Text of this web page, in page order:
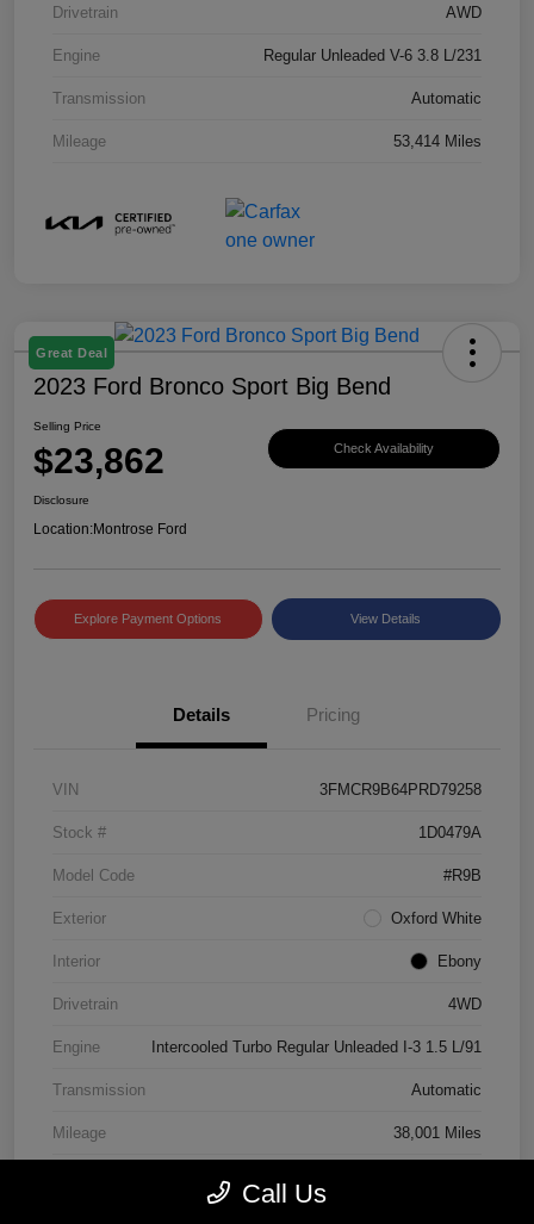
Drivetrain AWD
Engine Regular Unleaded V-6 3.8 L/231
Transmission Automatic
Mileage 53,414 Miles
Great Deal
2023 Ford Bronco Sport Big Bend
Selling Price
$23,862 Check Availability
Disclosure
Location:Montrose Ford
Explore Payment Options View Details
Details Pricing
VIN 3FMCR9B64PRD79258
Stock # 1D0479A
Model Code #R9B
Exterior Oxford White
Interior Ebony
Drivetrain 4WD
Engine Intercooled Turbo Regular Unleaded I-3 1.5 L/91
Transmission Automatic
Mileage 38,001 Miles
Call Us